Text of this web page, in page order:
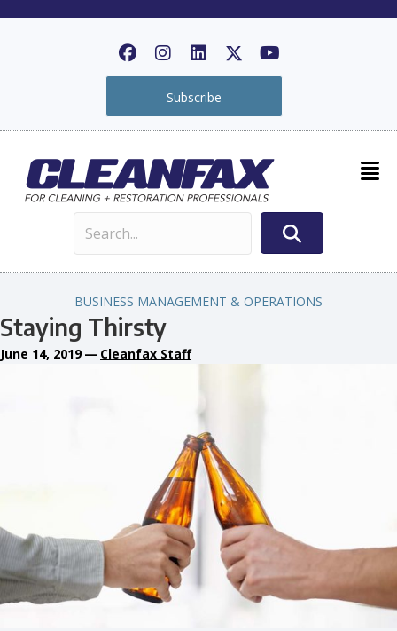
Subscribe
BUSINESS MANAGEMENT & OPERATIONS
Staying Thirsty
June 14, 2019 — Cleanfax Staff